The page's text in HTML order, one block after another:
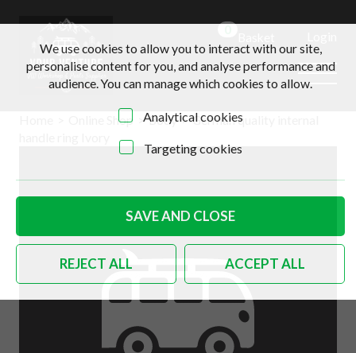
Online Shop > Body > German quality internal
We use cookies to allow you to interact with our site,
personalise content for you, and analyse performance and
audience. You can manage which cookies to allow.
Analytical cookies
Targeting cookies
SAVE AND CLOSE
REJECT ALL ACCEPT ALL